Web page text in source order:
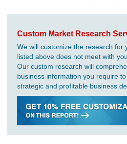
Custom Market Research
We will customize the research for
listed above does not meet with
Our custom research will
business information you require
strategic and profitable business